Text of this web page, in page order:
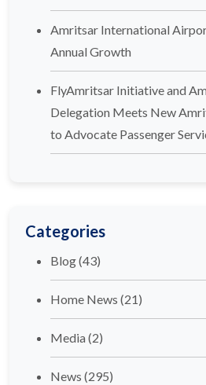
Amritsar International
Annual Growth
FlyAmritsar Initiative and
Delegation Meets New
to Advocate Passenger
Categories
Blog(43)
Home News (21)
Media (2)
News (295)